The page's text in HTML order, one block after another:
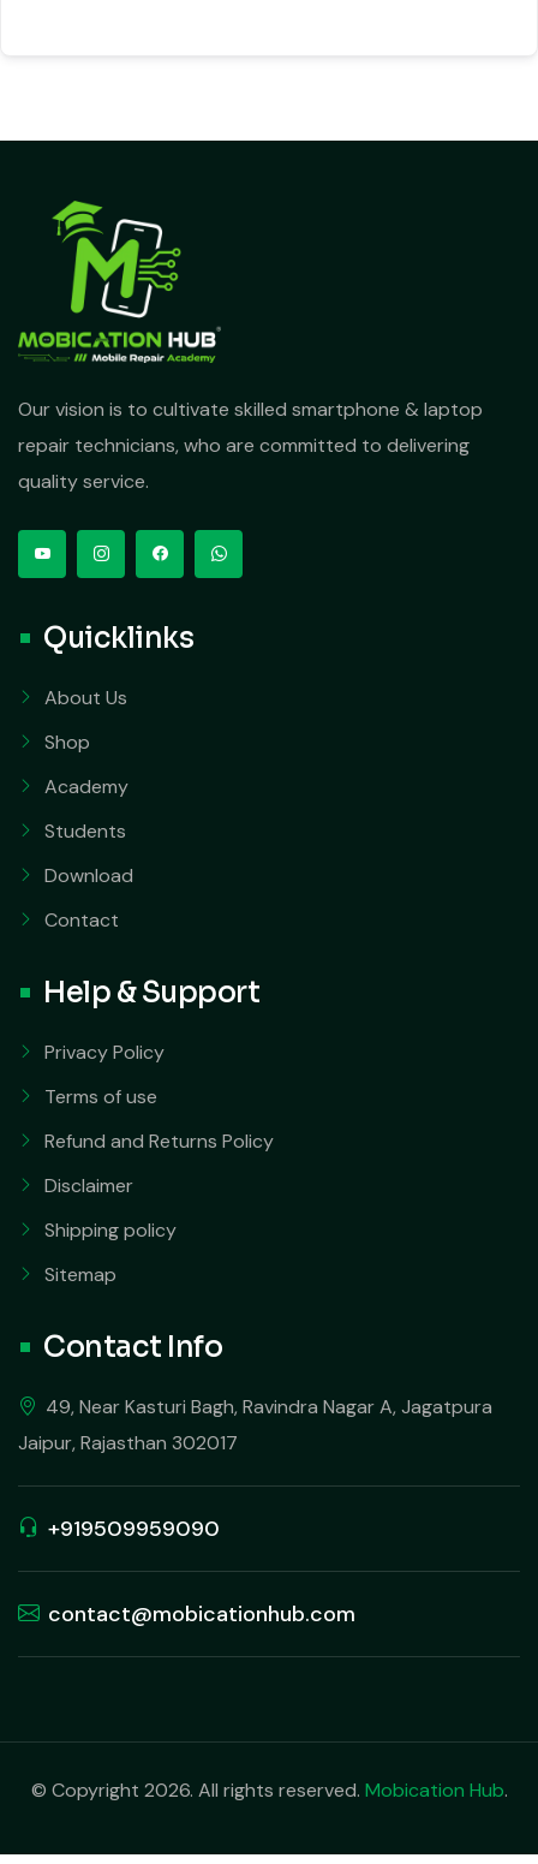
Our vision is to cultivate skilled smartphone & laptop
repair technicians, who are committed to delivering
quality service.
Quicklinks
About Us
Shop
Academy
Students
Download
Contact
Help & Support
Privacy Policy
Terms of use
Refund and Returns Policy
Disclaimer
Shipping policy
Sitemap
Contact Info
49, Near Kasturi Bagh, Ravindra Nagar A, Jagatpura
Jaipur, Rajasthan 302017
+919509959090
contact@mobicationhub.com
© Copyright 2026. All rights reserved. Mobication Hub.